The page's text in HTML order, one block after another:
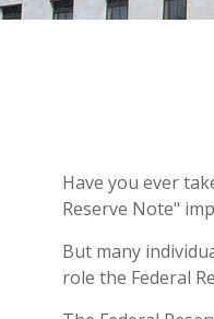
Have you ever
Reserve Note"
But many
role the Federal